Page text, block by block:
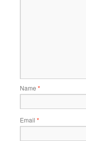
Name *
Email *